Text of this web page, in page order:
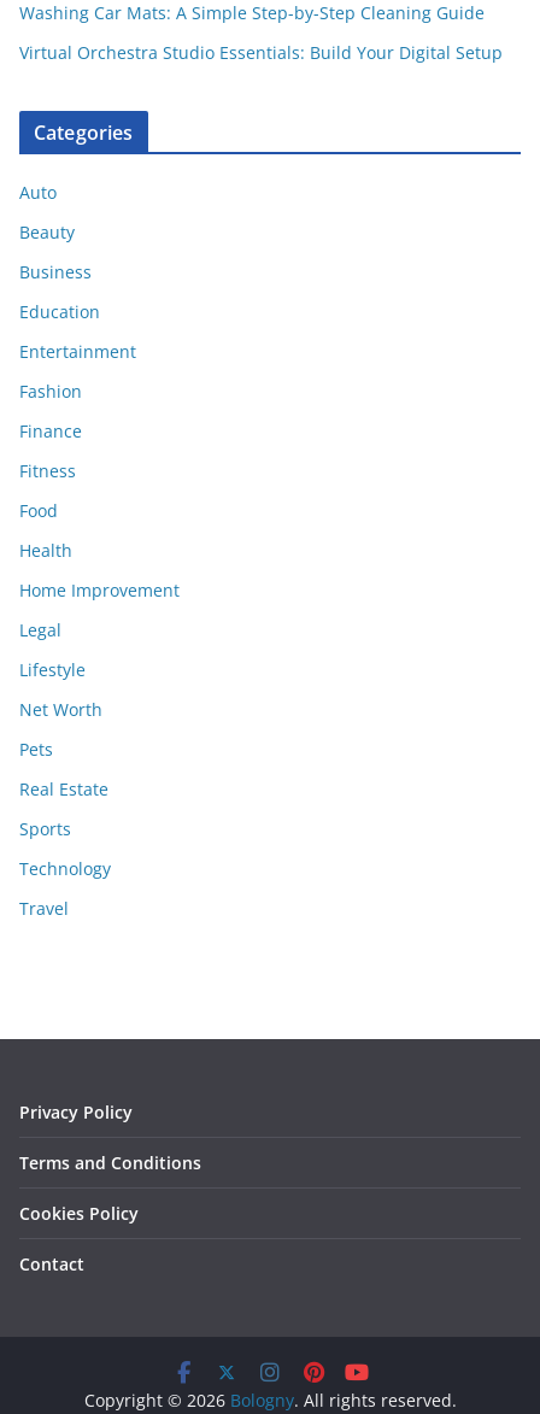
Washing Car Mats: A Simple Step-by-Step Cleaning Guide
Virtual Orchestra Studio Essentials: Build Your Digital Setup
Categories
Auto
Beauty
Business
Education
Entertainment
Fashion
Finance
Fitness
Food
Health
Home Improvement
Legal
Lifestyle
Net Worth
Pets
Real Estate
Sports
Technology
Travel
Privacy Policy
Terms and Conditions
Cookies Policy
Contact
Copyright © 2026 Bologny. All rights reserved.